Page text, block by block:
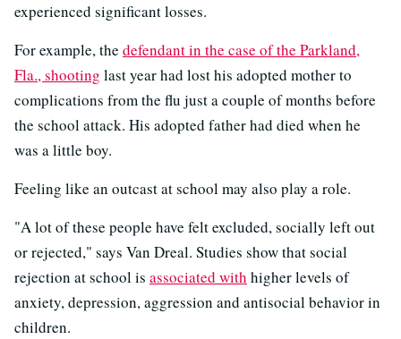
experienced significant losses.
For example, the defendant in the case of the Parkland,
Fla., shooting last year had lost his adopted mother to
complications from the flu just a couple of months before
the school attack. His adopted father had died when he
was a little boy.
Feeling like an outcast at school may also play a role.
"A lot of these people have felt excluded, socially left out
or rejected," says Van Dreal. Studies show that social
rejection at school is associated with higher levels of
anxiety, depression, aggression and antisocial behavior in
children.